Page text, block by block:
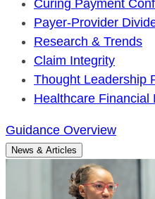
Curing Payment
Payer-Provider
Research & Trends
Claim Integrity
Thought Leadership
Healthcare Financial
Guidance Overview
News & Articles